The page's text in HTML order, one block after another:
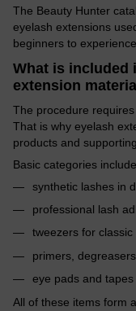
The Beauty Hunter
eyelash extensions
beginners to
What is included
extension
The procedure
That is why eyelash
products and
Basic categories
synthetic lashes in
professional lash
tweezers for
primers,
eye pads and
All of these items form